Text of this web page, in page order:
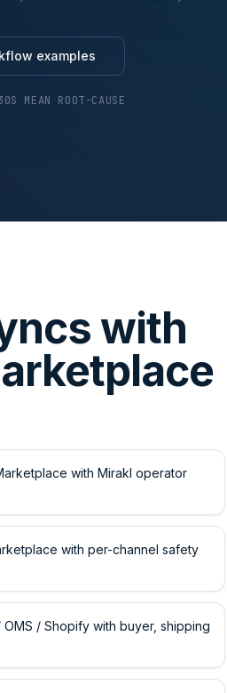
examples
MEAN ROOT-CAUSE
with
with Mirakl operator
with per-channel safety
/ Shopify with buyer, shipping